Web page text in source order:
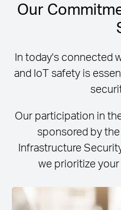
Our
In today's connected
and IoT safety is
Our participation in
sponsored by
Infrastructure
we prioritize